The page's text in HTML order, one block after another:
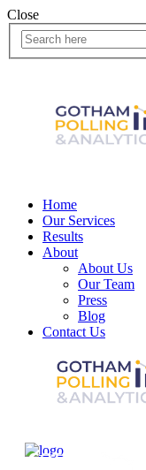
Close
Home
Our Services
Results
About
About Us
Our Team
Press
Blog
Contact Us